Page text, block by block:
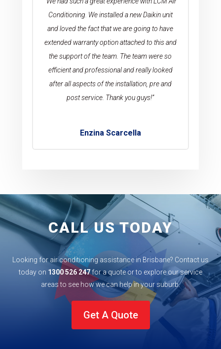
Conditioning. We installed a new Daikin unit
and loved the fact that we are going to have
extended warranty option attached to this and
the support of the team. The team were so
efficient and professional and really looked
after all aspects of the installation, pre and
post service. Thank you guys!”
Enzina Scarcella
CALL US TODAY
Looking for air conditioning assistance in Brisbane? Contact us
today on 1300 526 247for a quote or to explore our service
areas to see how we can help in your suburb.
Get A Quote